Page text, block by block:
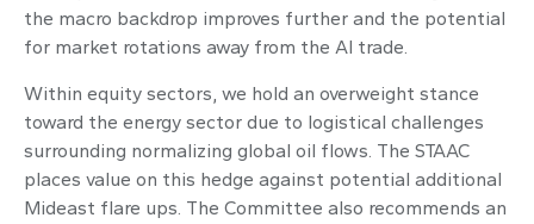
the macro backdrop improves further and the potential
for market rotations away from the AI trade.
Within equity sectors, we hold an overweight stance
toward the energy sector due to logistical challenges
surrounding normalizing global oil flows. The STAAC
places value on this hedge against potential additional
Mideast flare ups. The Committee also recommends an